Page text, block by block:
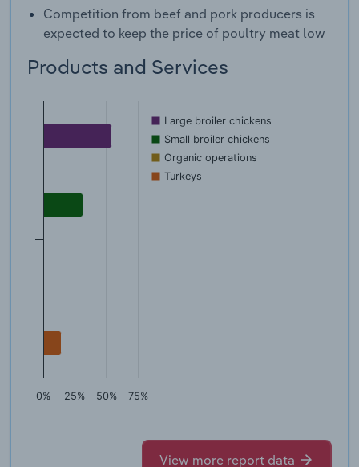
Competition from beef and pork producers is
expected to keep the price of poultry meat low
Products and Services
Large broiler chickens
Small broiler chickens
Organic operations
Turkeys
0% 25% 50% 75%
View more report data